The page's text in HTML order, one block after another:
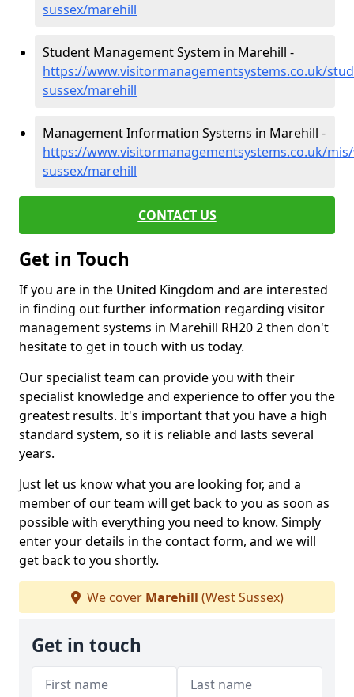
sussex/marehill
Student Management System in Marehill -
https://www.visitormanagementsystems.co.uk/
sussex/marehill
Management Information Systems in Marehill -
https://www.visitormanagementsystems.co.uk/
sussex/marehill
CONTACT US
Get in Touch
If you are in the United Kingdom and are interested
in finding out further information regarding visitor
management systems in Marehill RH20 2 then don't
hesitate to get in touch with us today.
Our specialist team can provide you with their
specialist knowledge and experience to offer you the
greatest results. It's important that you have a high
standard system, so it is reliable and lasts several
years.
Just let us know what you are looking for, and a
member of our team will get back to you as soon as
possible with everything you need to know. Simply
enter your details in the contact form, and we will
get back to you shortly.
We cover Marehill (West Sussex)
Get in touch